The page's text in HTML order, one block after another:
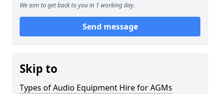
We aim to get back to you in 1 working day.
Send message
Skip to
Types of Audio Equipment Hire for AGMs